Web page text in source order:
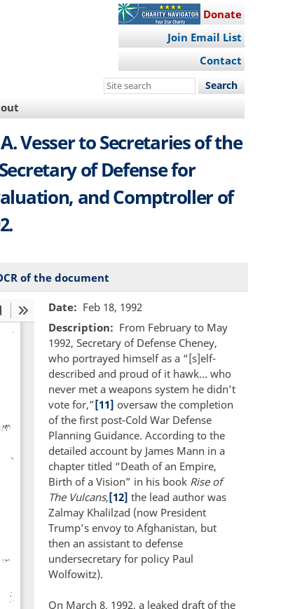
Donate
Join Email List
Contact
Search
site
Vesser to Secretaries of the
of Defense for
and Comptroller of
of the document
Date
Feb 18, 1992
Description
From February to May
1992, Secretary of Defense Cheney,
who portrayed himself as a “[s]elf-
described and proud of it hawk… who
never met a weapons system he didn’t
vote for,”[11] oversaw the completion
of the first post-Cold War Defense
Planning Guidance. According to the
detailed account by James Mann in a
chapter titled “Death of an Empire,
Birth of a Vision” in his book Rise of
The Vulcans,[12] the lead author was
Zalmay Khalilzad (now President
Trump’s envoy to Afghanistan, but
then an assistant to defense
undersecretary for policy Paul
Wolfowitz).
On March 8, 1992, a leaked draft of the